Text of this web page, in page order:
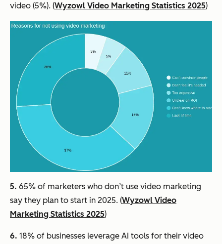
video (5%). (Wyzowl Video Marketing Statistics 2025)
5. 65% of marketers who don’t use video marketing
say they plan to start in 2025. (Wyzowl Video
Marketing Statistics 2025)
6. 18% of businesses leverage AI tools for their video